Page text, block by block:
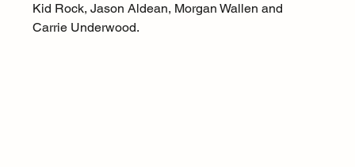
Kid Rock, Jason Aldean, Morgan Wallen and
Carrie Underwood.